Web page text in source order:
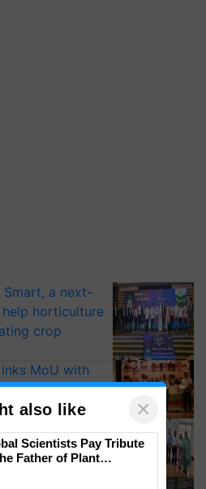
Smart, a next-
horticulture
crop
MoU with
seeds for
a pathway
security, say
also like ×
Scientists Pay Tribute
Father of Plant